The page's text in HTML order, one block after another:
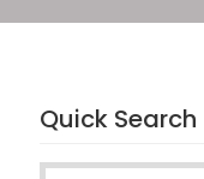
Quick Search